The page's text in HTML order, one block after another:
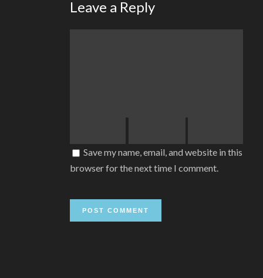
Leave a Reply
Save my name, email, and website in this
browser for the next time I comment.